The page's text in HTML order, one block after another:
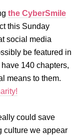
the CyberSmile
this Sunday
social media
be featured in
140 chapters,
means to them.
could save
culture we appear